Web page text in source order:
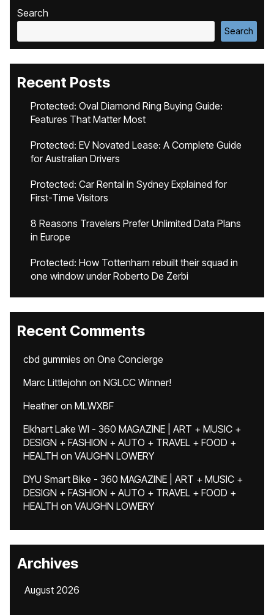
Search
Search
Recent Posts
Protected: Oval Diamond Ring Buying Guide:
Features That Matter Most
Protected: EV Novated Lease: A Complete Guide
for Australian Drivers
Protected: Car Rental in Sydney Explained for
First-Time Visitors
8 Reasons Travelers Prefer Unlimited Data Plans
in Europe
Protected: How Tottenham rebuilt their squad in
one window under Roberto De Zerbi
Recent Comments
cbd gummies on One Concierge
Marc Littlejohn on NGLCC Winner!
Heatheron MLWXBF
Elkhart Lake WI - 360 MAGAZINE | ART + MUSIC +
DESIGN + FASHION + AUTO + TRAVEL + FOOD +
HEALTH on VAUGHN LOWERY
DYU Smart Bike - 360 MAGAZINE | ART + MUSIC +
DESIGN + FASHION + AUTO + TRAVEL + FOOD +
HEALTH on VAUGHN LOWERY
Archives
August 2026